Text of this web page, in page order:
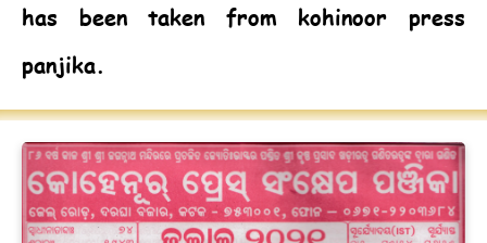
has been taken from kohinoor press
panjika.